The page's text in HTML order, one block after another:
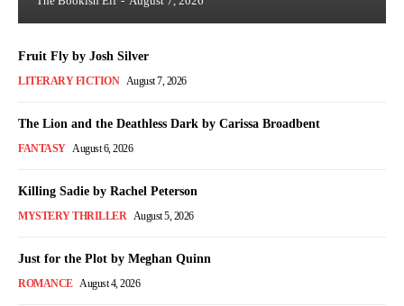
Fruit Fly by Josh Silver
LITERARY FICTION August 7, 2026
The Lion and the Deathless Dark by Carissa Broadbent
FANTASY August 6, 2026
Killing Sadie by Rachel Peterson
MYSTERY THRILLER August 5, 2026
Just for the Plot by Meghan Quinn
ROMANCE August 4, 2026